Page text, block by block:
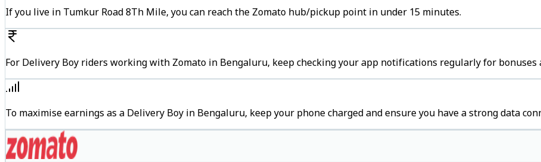
If you live in Tumkur Road 8Th Mile, you can reach the Zomato hub/pickup point in under 15 minutes.
For Delivery Boy riders working with Zomato in Bengaluru, keep checking your app notifications regularly for bonuses
To maximise earnings as a Delivery Boy in Bengaluru, keep your phone charged and ensure you have a strong data